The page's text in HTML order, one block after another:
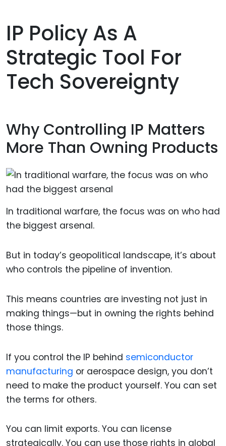
IP Policy As A
Strategic Tool For
Tech Sovereignty
Why Controlling IP Matters
More Than Owning Products
In traditional warfare, the focus was on who had
the biggest arsenal.
But in today’s geopolitical landscape, it’s about
who controls the pipeline of invention.
This means countries are investing not just in
making things—but in owning the rights behind
those things.
If you control the IP behind semiconductor
manufacturing or aerospace design, you don’t
need to make the product yourself. You can set
the terms for others.
You can limit exports. You can license
strategically. You can use those rights in global